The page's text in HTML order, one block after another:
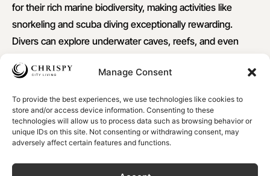
Manage Consent
To provide the best experiences, we use technologies like cookies to
store and/or access device information. Consenting to these
technologies will allow us to process data such as browsing behavior or
unique IDs on this site. Not consenting or withdrawing consent, may
adversely affect certain features and functions.
for their rich marine biodiversity, making activities like
snorkeling and scuba diving exceptionally rewarding.
Divers can explore underwater caves, reefs, and even
with long, warm summers and mild winters. This weather
allows for an extended season of Chania water sports
activities, often from early spring to late autumn.